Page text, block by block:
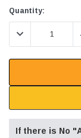
Current
Stock:
Quantity:
DECREASE
If there is No